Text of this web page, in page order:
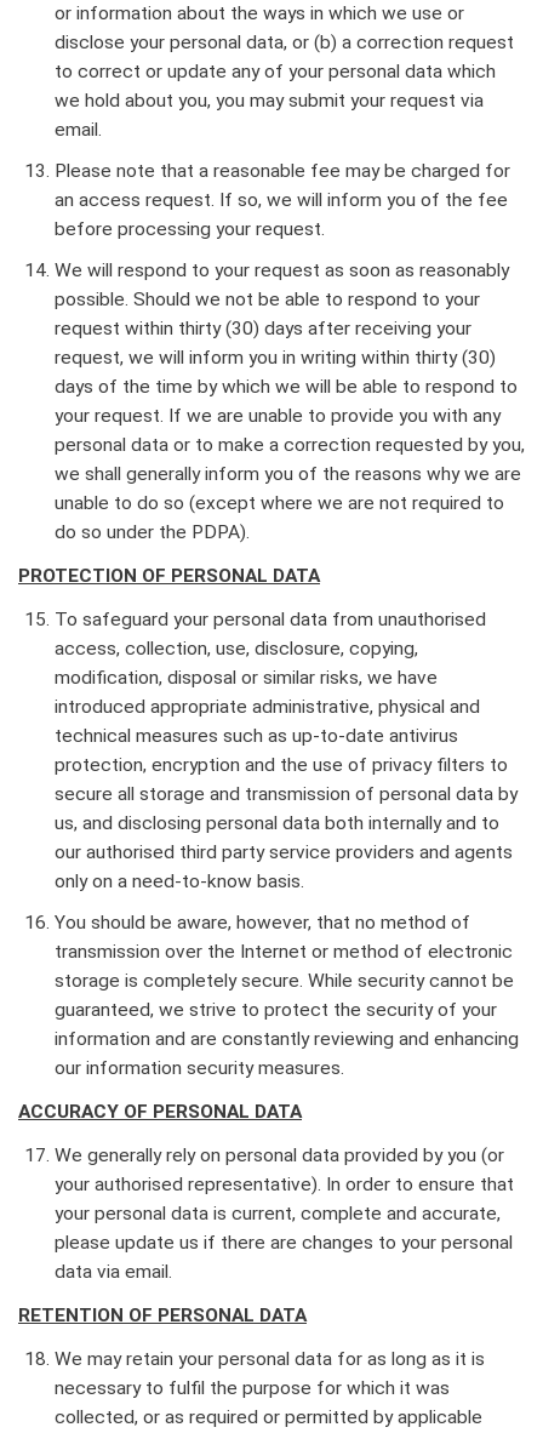
or information about the ways in which we use or
disclose your personal data, or (b) a correction request
to correct or update any of your personal data which
we hold about you, you may submit your request via
email.
Please note that a reasonable fee may be charged for
an access request. If so, we will inform you of the fee
before processing your request.
We will respond to your request as soon as reasonably
possible. Should we not be able to respond to your
request within thirty (30) days after receiving your
request, we will inform you in writing within thirty (30)
days of the time by which we will be able to respond to
your request. If we are unable to provide you with any
personal data or to make a correction requested by you,
we shall generally inform you of the reasons why we are
unable to do so (except where we are not required to
do so under the PDPA).
PROTECTION OF PERSONAL DATA
To safeguard your personal data from unauthorised
access, collection, use, disclosure, copying,
modification, disposal or similar risks, we have
introduced appropriate administrative, physical and
technical measures such as up-to-date antivirus
protection, encryption and the use of privacy filters to
secure all storage and transmission of personal data by
us, and disclosing personal data both internally and to
our authorised third party service providers and agents
only on a need-to-know basis.
You should be aware, however, that no method of
transmission over the Internet or method of electronic
storage is completely secure. While security cannot be
guaranteed, we strive to protect the security of your
information and are constantly reviewing and enhancing
our information security measures.
ACCURACY OF PERSONAL DATA
We generally rely on personal data provided by you (or
your authorised representative). In order to ensure that
your personal data is current, complete and accurate,
please update us if there are changes to your personal
data via email.
RETENTION OF PERSONAL DATA
We may retain your personal data for as long as it is
necessary to fulfil the purpose for which it was
collected, or as required or permitted by applicable